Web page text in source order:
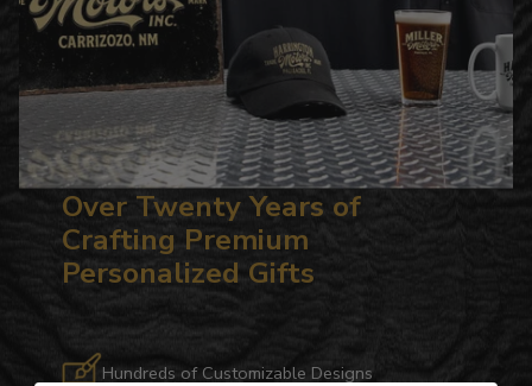
Over Twenty Years of
Crafting Premium
Personalized Gifts
Hundreds of Customizable Designs